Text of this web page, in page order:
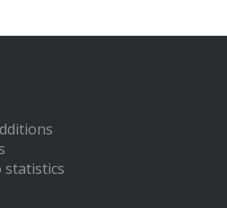
statistics